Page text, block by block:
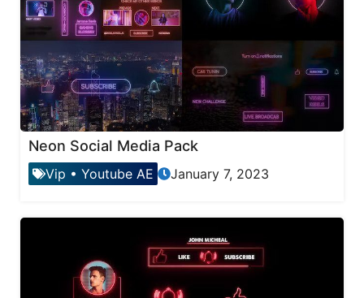
Neon Social Media Pack
Vip • Youtube AE January 7, 2023